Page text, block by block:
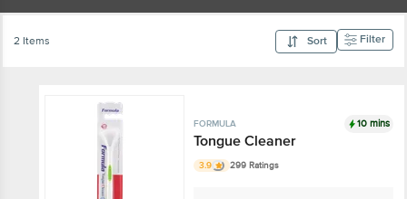
2 Items Sort Filter
FORMULA 10 mins
Tongue Cleaner
3.9 299 Ratings